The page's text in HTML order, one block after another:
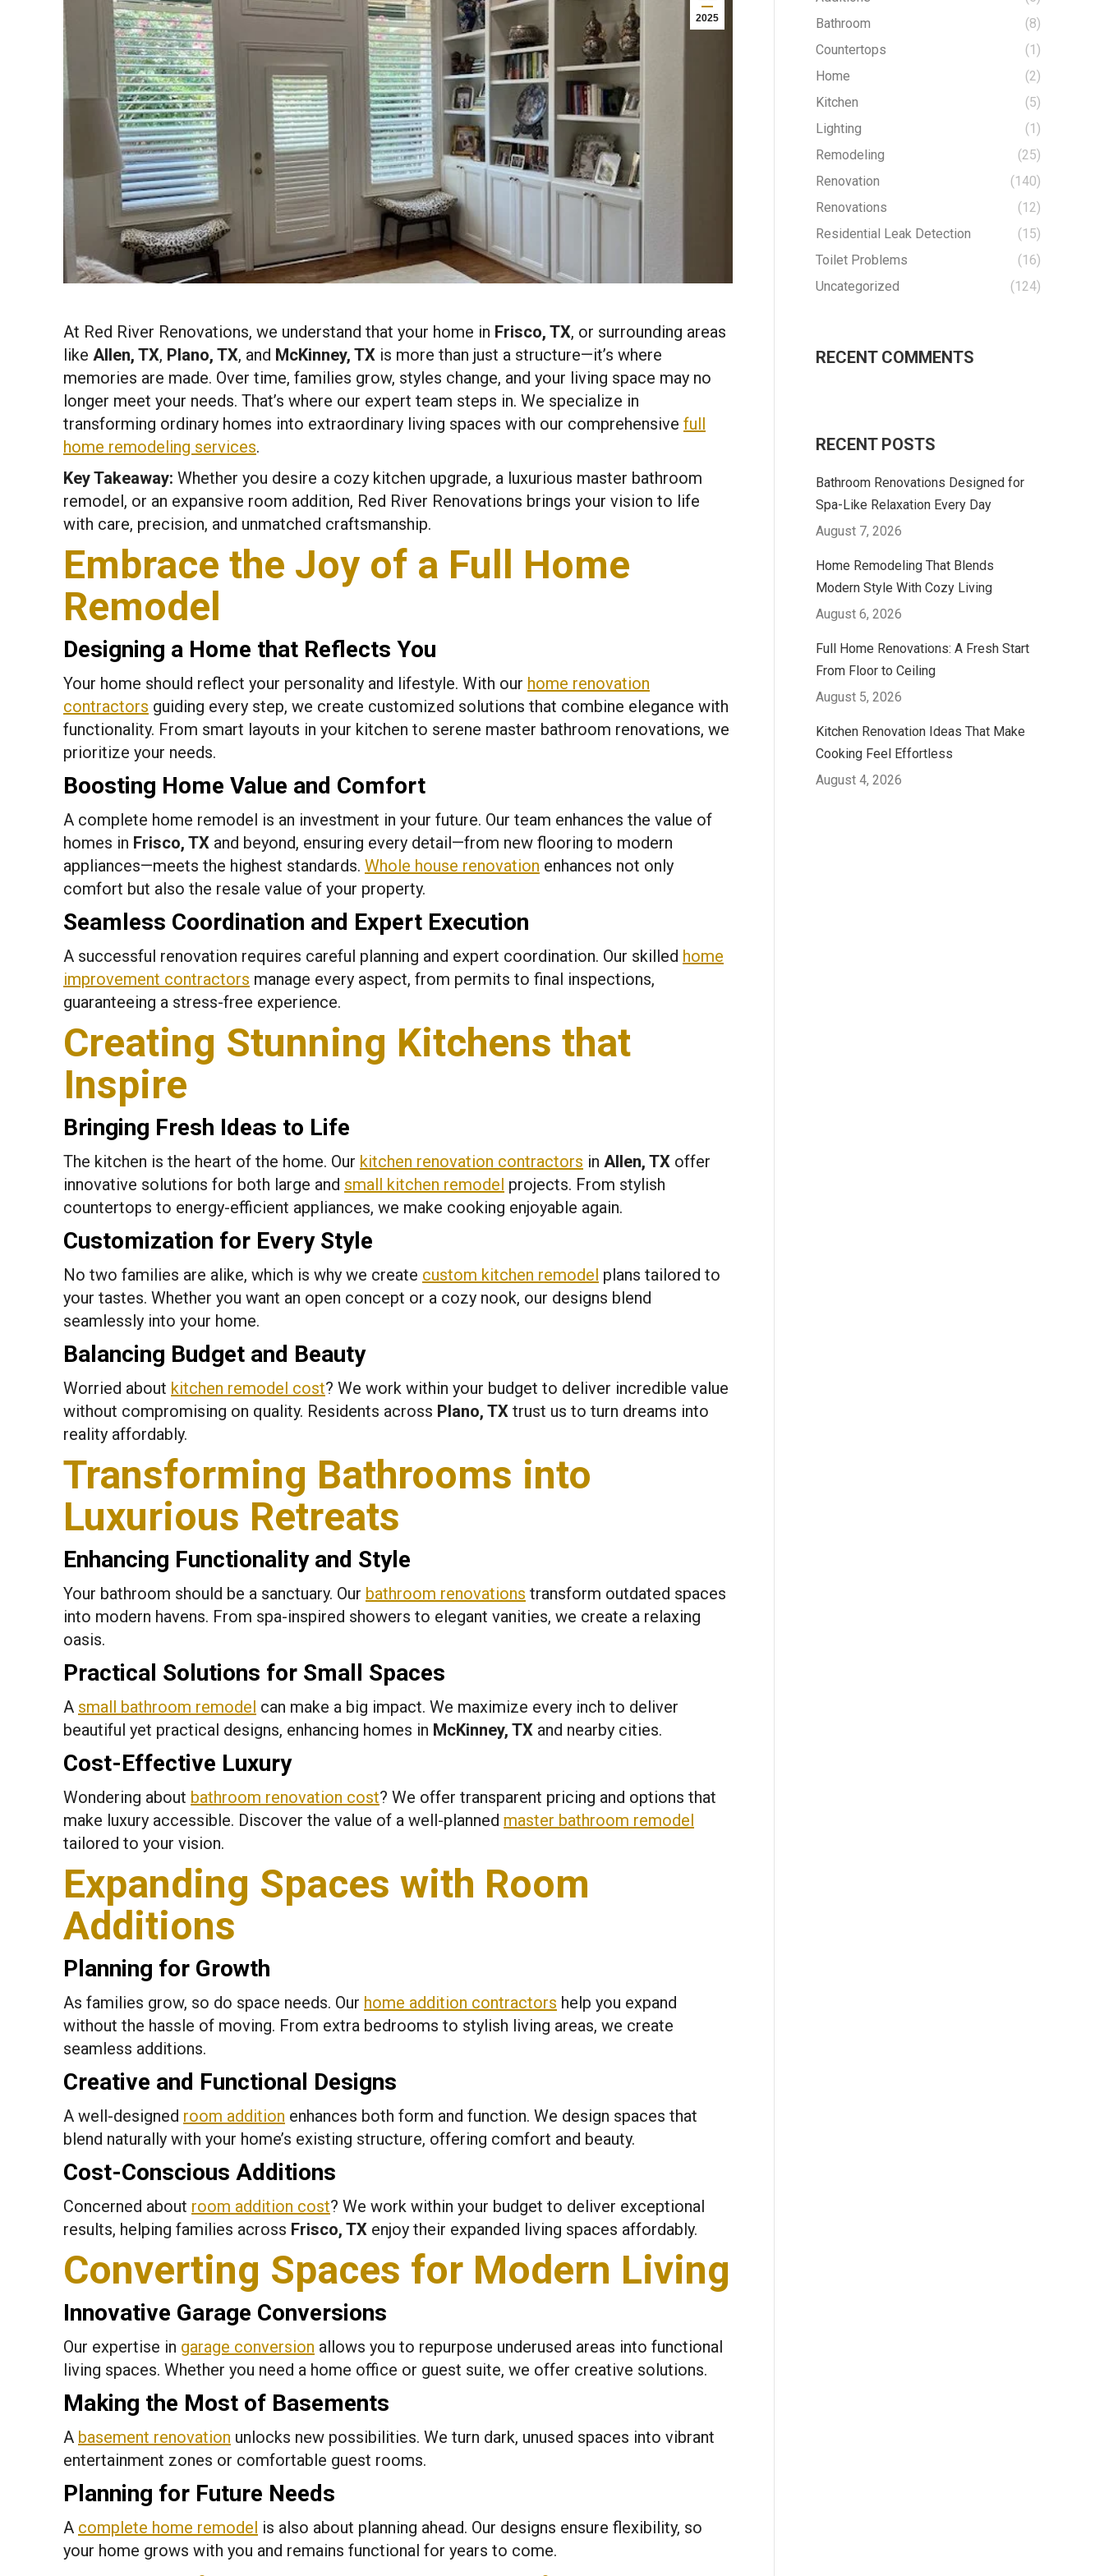
2025
At Red River Renovations, we understand that your home in Frisco, TX, or surrounding areas
like Allen, TX, Plano, TX, and McKinney, TX is more than just a structure—it’s where
memories are made. Over time, families grow, styles change, and your living space may no
longer meet your needs. That’s where our expert team steps in. We specialize in
transforming ordinary homes into extraordinary living spaces with our comprehensive full
home remodeling services.
Key Takeaway: Whether you desire a cozy kitchen upgrade, a luxurious master bathroom
remodel, or an expansive room addition, Red River Renovations brings your vision to life
with care, precision, and unmatched craftsmanship.
Embrace the Joy of a Full Home
Remodel
Designing a Home that Reflects You
Your home should reflect your personality and lifestyle. With our home renovation
contractors guiding every step, we create customized solutions that combine elegance with
functionality. From smart layouts in your kitchen to serene master bathroom renovations, we
prioritize your needs.
Boosting Home Value and Comfort
A complete home remodel is an investment in your future. Our team enhances the value of
homes in Frisco, TX and beyond, ensuring every detail—from new flooring to modern
appliances—meets the highest standards. Whole house renovation enhances not only
comfort but also the resale value of your property.
Seamless Coordination and Expert Execution
A successful renovation requires careful planning and expert coordination. Our skilled home
improvement contractors manage every aspect, from permits to final inspections,
guaranteeing a stress-free experience.
Creating Stunning Kitchens that
Inspire
Bringing Fresh Ideas to Life
The kitchen is the heart of the home. Our kitchen renovation contractors in Allen, TX offer
innovative solutions for both large and small kitchen remodel projects. From stylish
countertops to energy-efficient appliances, we make cooking enjoyable again.
Customization for Every Style
No two families are alike, which is why we create custom kitchen remodel plans tailored to
your tastes. Whether you want an open concept or a cozy nook, our designs blend
seamlessly into your home.
Balancing Budget and Beauty
Worried about kitchen remodel cost? We work within your budget to deliver incredible value
without compromising on quality. Residents across Plano, TX trust us to turn dreams into
reality affordably.
Transforming Bathrooms into
Luxurious Retreats
Enhancing Functionality and Style
Your bathroom should be a sanctuary. Our bathroom renovations transform outdated spaces
into modern havens. From spa-inspired showers to elegant vanities, we create a relaxing
oasis.
Practical Solutions for Small Spaces
A small bathroom remodel can make a big impact. We maximize every inch to deliver
beautiful yet practical designs, enhancing homes in McKinney, TX and nearby cities.
Cost-Effective Luxury
Wondering about bathroom renovation cost? We offer transparent pricing and options that
make luxury accessible. Discover the value of a well-planned master bathroom remodel
tailored to your vision.
Expanding Spaces with Room
Additions
Planning for Growth
As families grow, so do space needs. Our home addition contractors help you expand
without the hassle of moving. From extra bedrooms to stylish living areas, we create
seamless additions.
Creative and Functional Designs
A well-designed room addition enhances both form and function. We design spaces that
blend naturally with your home’s existing structure, offering comfort and beauty.
Cost-Conscious Additions
Concerned about room addition cost? We work within your budget to deliver exceptional
results, helping families across Frisco, TX enjoy their expanded living spaces affordably.
Converting Spaces for Modern Living
Innovative Garage Conversions
Our expertise in garage conversion allows you to repurpose underused areas into functional
living spaces. Whether you need a home office or guest suite, we offer creative solutions.
Making the Most of Basements
A basement renovation unlocks new possibilities. We turn dark, unused spaces into vibrant
entertainment zones or comfortable guest rooms.
Planning for Future Needs
A complete home remodel is also about planning ahead. Our designs ensure flexibility, so
your home grows with you and remains functional for years to come.
Bathroom
(8)
Countertops
(1)
Home
(2)
Kitchen
(5)
Lighting
(1)
Remodeling
(25)
Renovation
(140)
Renovations
(12)
Residential Leak Detection
(15)
Toilet Problems
(16)
Uncategorized
(124)
RECENT COMMENTS
RECENT POSTS
Bathroom Renovations Designed for
Spa-Like Relaxation Every Day
August 7, 2026
Home Remodeling That Blends
Modern Style With Cozy Living
August 6, 2026
Full Home Renovations: A Fresh Start
From Floor to Ceiling
August 5, 2026
Kitchen Renovation Ideas That Make
Cooking Feel Effortless
August 4, 2026